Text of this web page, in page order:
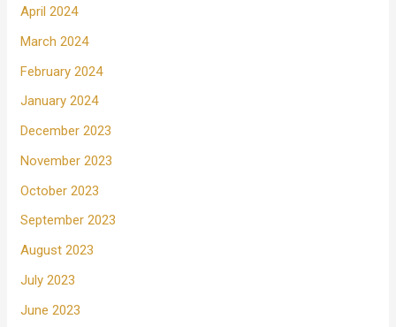
April 2024
March 2024
February 2024
January 2024
December 2023
November 2023
October 2023
September 2023
August 2023
July 2023
June 2023